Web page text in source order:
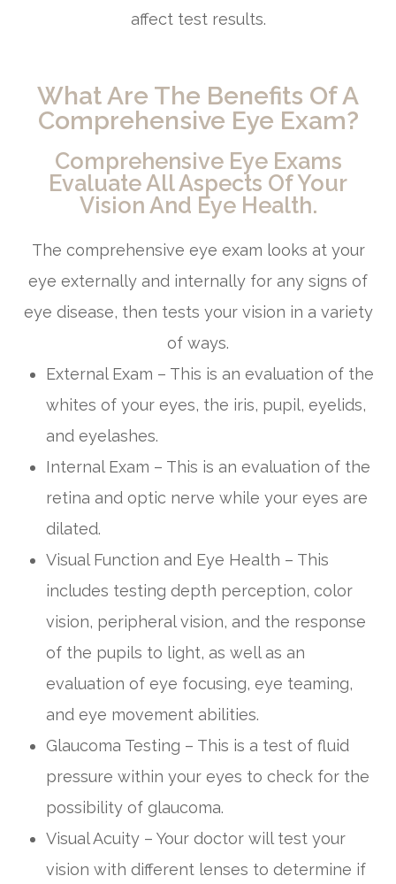
affect test results.
What Are The Benefits Of A
Comprehensive Eye Exam?
Comprehensive Eye Exams
Evaluate All Aspects Of Your
Vision And Eye Health.
The comprehensive eye exam looks at your
eye externally and internally for any signs of
eye disease, then tests your vision in a variety
of ways.
External Exam – This is an evaluation of the
whites of your eyes, the iris, pupil, eyelids,
and eyelashes.
Internal Exam – This is an evaluation of the
retina and optic nerve while your eyes are
dilated.
Visual Function and Eye Health – This
includes testing depth perception, color
vision, peripheral vision, and the response
of the pupils to light, as well as an
evaluation of eye focusing, eye teaming,
and eye movement abilities.
Glaucoma Testing – This is a test of fluid
pressure within your eyes to check for the
possibility of glaucoma.
Visual Acuity – Your doctor will test your
vision with different lenses to determine if